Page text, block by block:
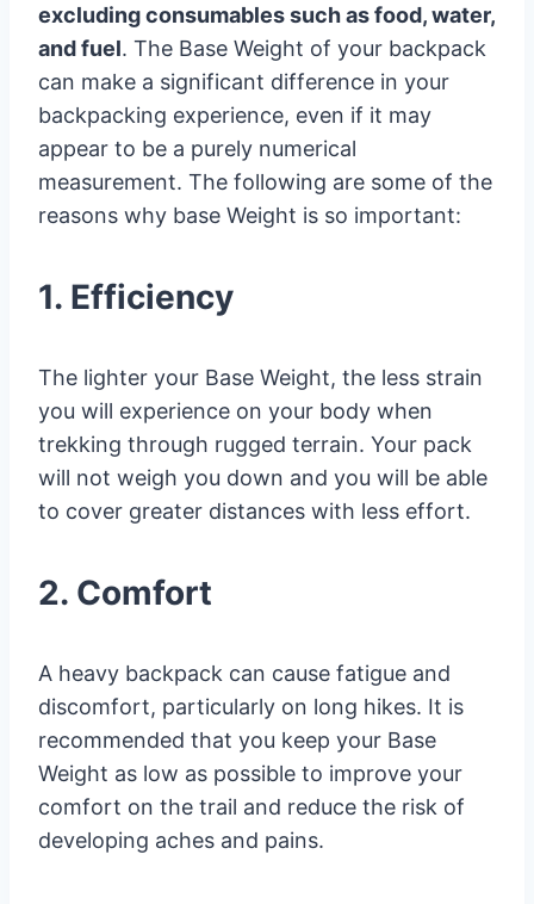
excluding consumables such as food, water,
and fuel. The Base Weight of your backpack
can make a significant difference in your
backpacking experience, even if it may
appear to be a purely numerical
measurement. The following are some of the
reasons why base Weight is so important:
1. Efficiency
The lighter your Base Weight, the less strain
you will experience on your body when
trekking through rugged terrain. Your pack
will not weigh you down and you will be able
to cover greater distances with less effort.
2. Comfort
A heavy backpack can cause fatigue and
discomfort, particularly on long hikes. It is
recommended that you keep your Base
Weight as low as possible to improve your
comfort on the trail and reduce the risk of
developing aches and pains.